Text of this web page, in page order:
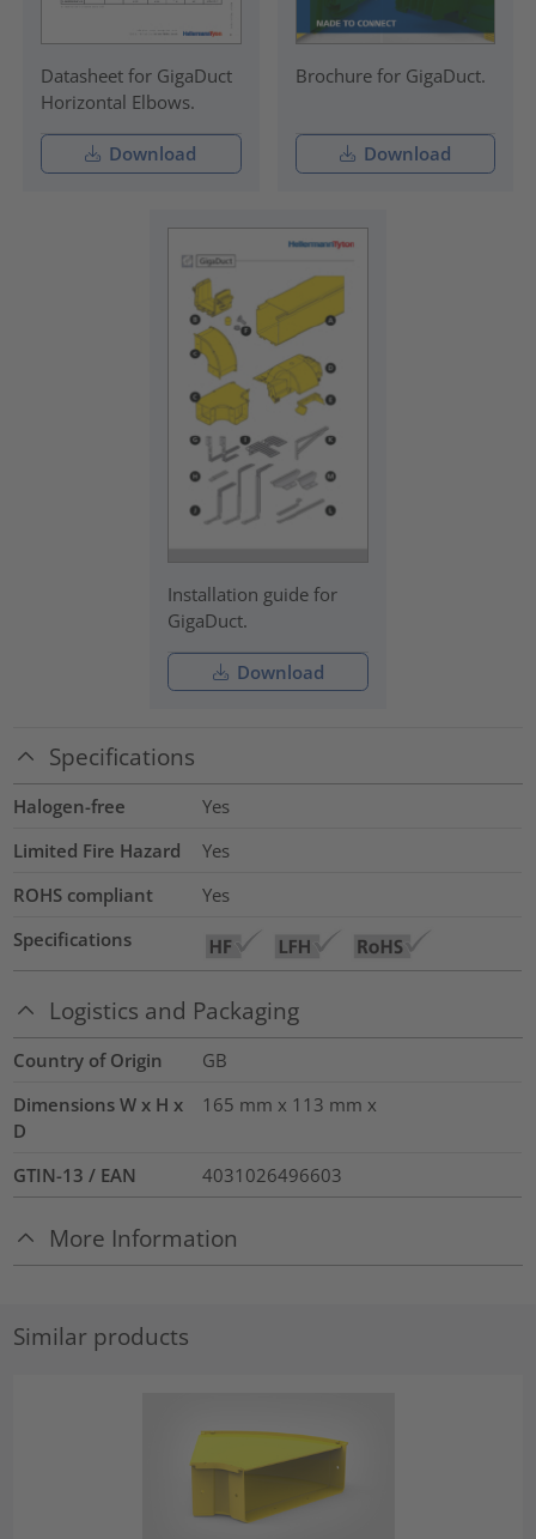
Datasheet for GigaDuct
Horizontal Elbows.
Download
Brochure for GigaDuct.
Download
Installation guide for
GigaDuct.
Download
Specifications
Halogen-free
Yes
Limited Fire Hazard
Yes
ROHS compliant
Yes
Specifications
Logistics and Packaging
Country of Origin
GB
Dimensions W x H x
D
165 mm x 113 mm x
GTIN-13 / EAN 4031026496603
More Information
Similar products